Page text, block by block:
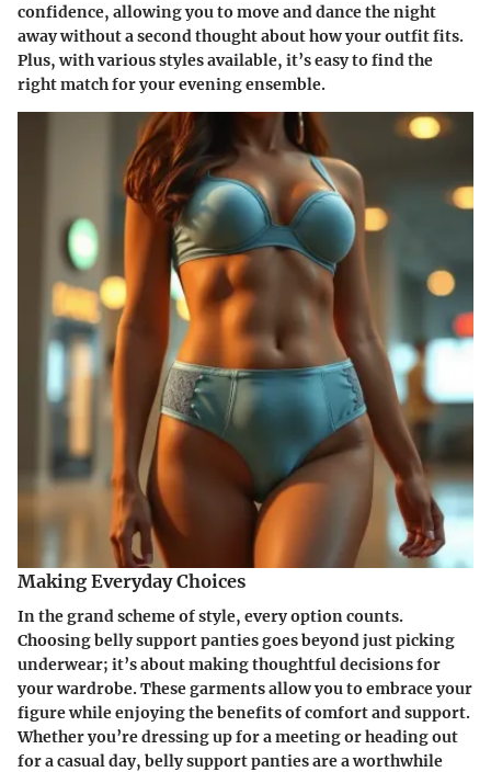
confidence, allowing you to move and dance the night
away without a second thought about how your outfit fits.
Plus, with various styles available, it’s easy to find the
right match for your evening ensemble.
Making Everyday Choices
In the grand scheme of style, every option counts.
Choosing belly support panties goes beyond just picking
underwear; it’s about making thoughtful decisions for
your wardrobe. These garments allow you to embrace your
figure while enjoying the benefits of comfort and support.
Whether you’re dressing up for a meeting or heading out
for a casual day, belly support panties are a worthwhile